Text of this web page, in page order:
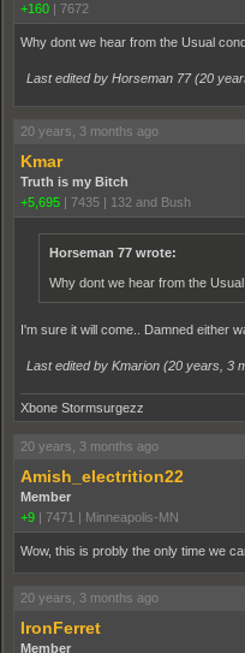
+160 | 7672
Why dont we hear from the Usual
Last edited by Horseman 77 (20
20 years, 3 months ago
Kmar
Truth is my Bitch
+5,695 | 7435 | 132 and Bush
Horseman 77 wrote:
Why dont we hear from the
I'm sure it will come.. Damned either
Last edited by Kmarion (20 years, 3
Xbone Stormsurgezz
20 years, 3 months ago
Amish_electrition22
Member
+9 | 7471 | Minneapolis-MN
Wow, this is probly the only time we
20 years, 3 months ago
IronFerret
Member